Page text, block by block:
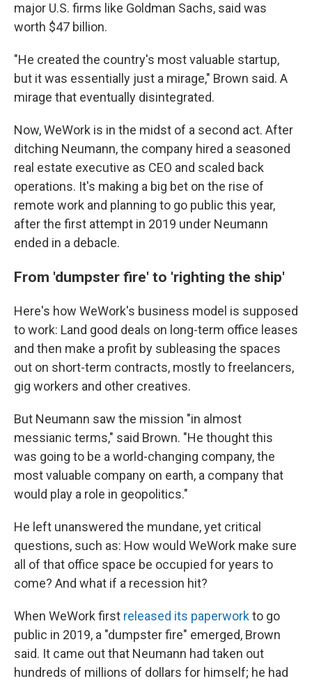
major U.S. firms like Goldman Sachs, said was
worth $47 billion.
"He created the country's most valuable startup,
but it was essentially just a mirage," Brown said. A
mirage that eventually disintegrated.
Now, WeWork is in the midst of a second act. After
ditching Neumann, the company hired a seasoned
real estate executive as CEO and scaled back
operations. It's making a big bet on the rise of
remote work and planning to go public this year,
after the first attempt in 2019 under Neumann
ended in a debacle.
From 'dumpster fire' to 'righting the ship'
Here's how WeWork's business model is supposed
to work: Land good deals on long-term office leases
and then make a profit by subleasing the spaces
out on short-term contracts, mostly to freelancers,
gig workers and other creatives.
But Neumann saw the mission "in almost
messianic terms," said Brown. "He thought this
was going to be a world-changing company, the
most valuable company on earth, a company that
would play a role in geopolitics."
He left unanswered the mundane, yet critical
questions, such as: How would WeWork make sure
all of that office space be occupied for years to
come? And what if a recession hit?
When WeWork first released its paperworkto go
public in 2019, a "dumpster fire" emerged, Brown
said. It came out that Neumann had taken out
hundreds of millions of dollars for himself; he had